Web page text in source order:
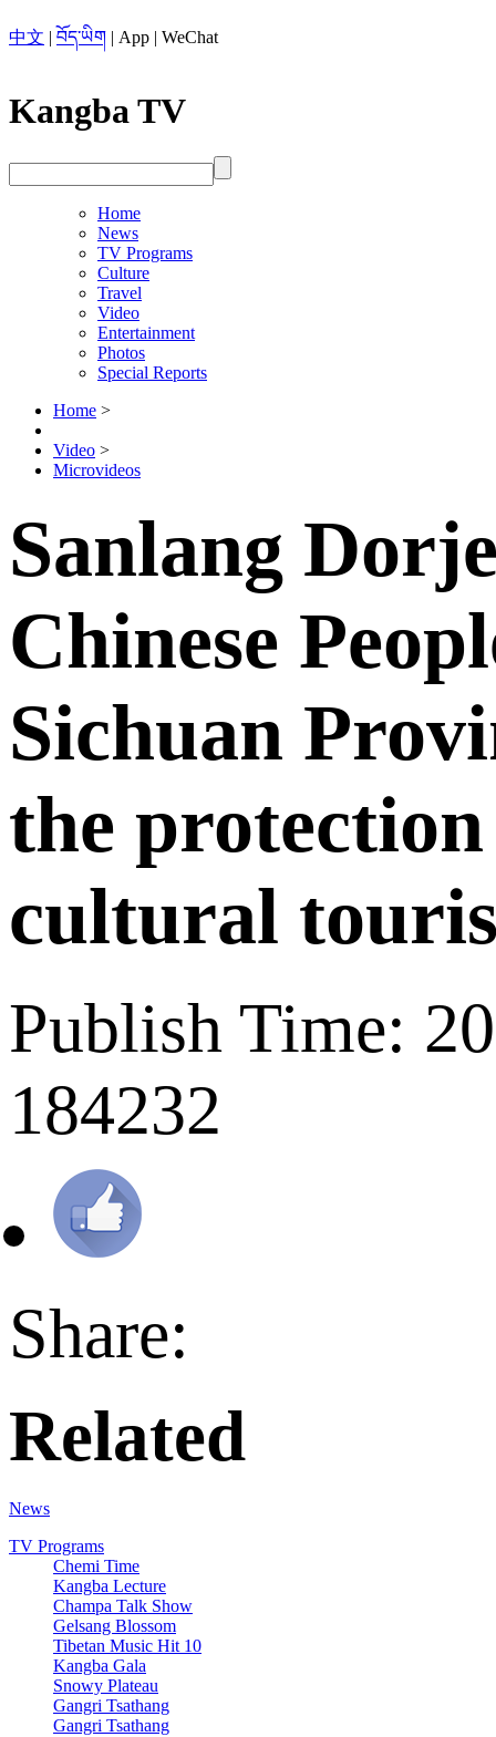
中文 | བོད་ཡིག | App | WeChat
Kangba TV
Home
News
TV Programs
Culture
Travel
Video
Entertainment
Photos
Special Reports
Home >
Video >
Microvideos
Sanlang
Chinese
Sichuan
the
cultural
Publish Time:
184232
Share:
Related
News
TV Programs
Chemi Time
Kangba Lecture
Champa Talk Show
Gelsang Blossom
Tibetan Music Hit 10
Kangba Gala
Snowy Plateau
Gangri Tsathang
Gangri Tsathang